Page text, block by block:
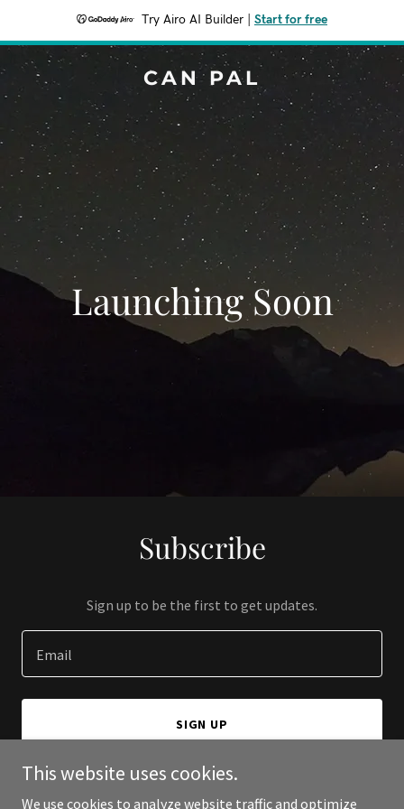
Try Airo AI Builder Start for free
CAN PAL
Launching Soon
Subscribe
Sign up to be the first to get updates.
Email
SIGN UP
This website uses cookies.
We use cookies to analyze website traffic and optimize